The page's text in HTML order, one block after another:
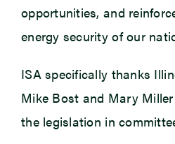
opportunities, and
energy security of our
ISA specifically thanks
Mike Bost and Mary
the legislation in